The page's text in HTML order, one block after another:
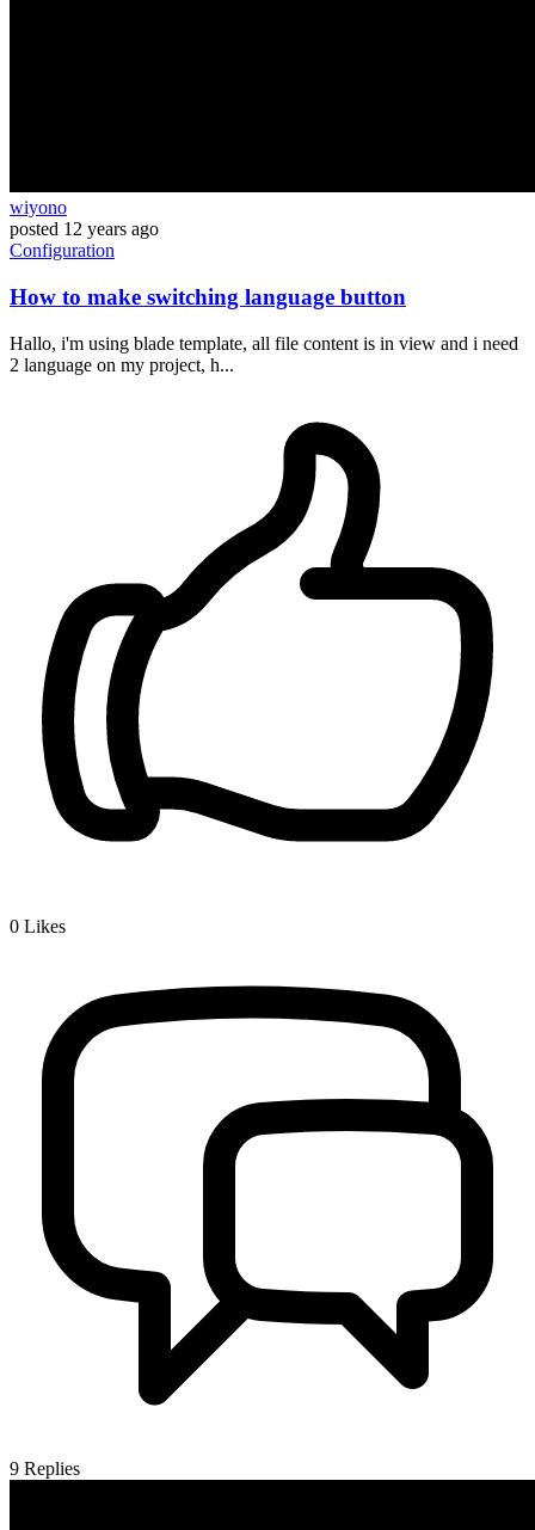
wiyono
posted 12 years ago
Configuration
How to make switching language button
Hallo, i'm using blade template, all file content is in view and i need
2 language on my project, h...
0 Likes
9 Replies